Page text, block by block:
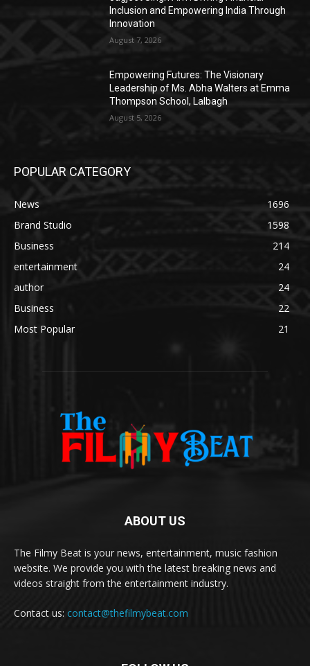
Inclusion and Empowering India Through
Innovation
August 7, 2026
Empowering Futures: The Visionary
Leadership of Ms. Abha Walters at Emma
Thompson School, Lalbagh
August 5, 2026
POPULAR CATEGORY
News
1696
Brand Studio
1598
Business
214
entertainment
24
author
24
Business
22
Most Popular
21
ABOUT US
The Filmy Beat is your news, entertainment, music fashion
website. We provide you with the latest breaking news and
videos straight from the entertainment industry.
Contact us: contact@thefilmybeat.com